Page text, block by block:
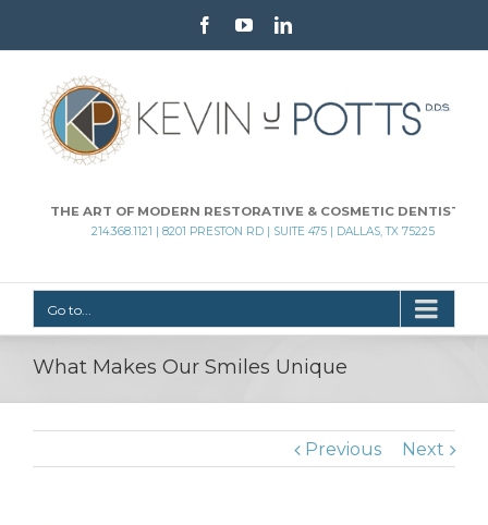
Facebook
YoutubeLinkedin
THE ART OF MODERN RESTORATIVE & COSMETIC DENTISTRY
214.368.1121 | 8201 PRESTON RD | SUITE 475 | DALLAS, TX 75225
Go to...
What Makes Our Smiles Unique
Previous Next